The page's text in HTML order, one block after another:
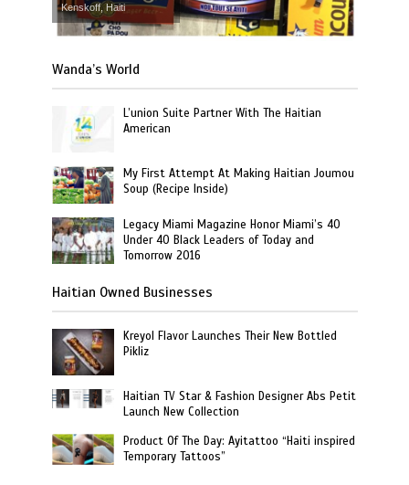
Kenskoff, Haiti
Wanda’s World
L’union Suite Partner With The Haitian
American
My First Attempt At Making Haitian Joumou
Soup (Recipe Inside)
Legacy Miami Magazine Honor Miami’s 40
Under 40 Black Leaders of Today and
Tomorrow 2016
Haitian Owned Businesses
Kreyol Flavor Launches Their New Bottled
Pikliz
Haitian TV Star & Fashion Designer Abs Petit
Launch New Collection
Product Of The Day: Ayitattoo “Haiti inspired
Temporary Tattoos”